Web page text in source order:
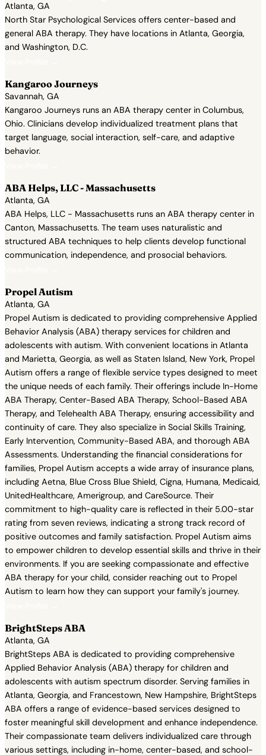
Atlanta, GA
North Star Psychological Services offers center-based and
general ABA therapy. They have locations in Atlanta, Georgia,
and Washington, D.C.
Kangaroo Journeys
Savannah, GA
Kangaroo Journeys runs an ABA therapy center in Columbus,
Ohio. Clinicians develop individualized treatment plans that
target language, social interaction, self-care, and adaptive
behavior.
ABA Helps, LLC - Massachusetts
Atlanta, GA
ABA Helps, LLC - Massachusetts runs an ABA therapy center in
Canton, Massachusetts. The team uses naturalistic and
structured ABA techniques to help clients develop functional
communication, independence, and prosocial behaviors.
Propel Autism
Atlanta, GA
Propel Autism is dedicated to providing comprehensive Applied
Behavior Analysis (ABA) therapy services for children and
adolescents with autism. With convenient locations in Atlanta
and Marietta, Georgia, as well as Staten Island, New York, Propel
Autism offers a range of flexible service types designed to meet
the unique needs of each family. Their offerings include In-Home
ABA Therapy, Center-Based ABA Therapy, School-Based ABA
Therapy, and Telehealth ABA Therapy, ensuring accessibility and
continuity of care. They also specialize in Social Skills Training,
Early Intervention, Community-Based ABA, and thorough ABA
Assessments. Understanding the financial considerations for
families, Propel Autism accepts a wide array of insurance plans,
including Aetna, Blue Cross Blue Shield, Cigna, Humana, Medicaid,
UnitedHealthcare, Amerigroup, and CareSource. Their
commitment to high-quality care is reflected in their 5.00-star
rating from seven reviews, indicating a strong track record of
positive outcomes and family satisfaction. Propel Autism aims
to empower children to develop essential skills and thrive in their
environments. If you are seeking compassionate and effective
ABA therapy for your child, consider reaching out to Propel
Autism to learn how they can support your family's journey.
BrightSteps ABA
Atlanta, GA
BrightSteps ABA is dedicated to providing comprehensive
Applied Behavior Analysis (ABA) therapy for children and
adolescents with autism spectrum disorder. Serving families in
Atlanta, Georgia, and Francestown, New Hampshire, BrightSteps
ABA offers a range of evidence-based services designed to
foster meaningful skill development and enhance independence.
Their compassionate team delivers individualized care through
various settings, including in-home, center-based, and school-